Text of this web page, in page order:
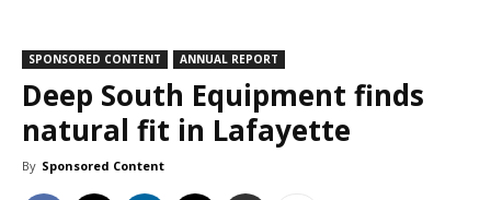
SPONSORED CONTENT ANNUAL REPORT
Deep South Equipment finds
natural fit in Lafayette
By Sponsored Content